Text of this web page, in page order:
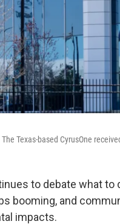
Texas-based CyrusOne
to debate what to
booming, and
impacts.